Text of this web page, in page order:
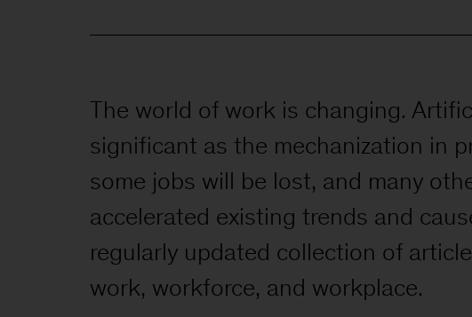
The world of work is changing.
significant as the mechanization in
some jobs will be lost, and many
accelerated existing trends and
regularly updated collection of
work, workforce, and workplace.